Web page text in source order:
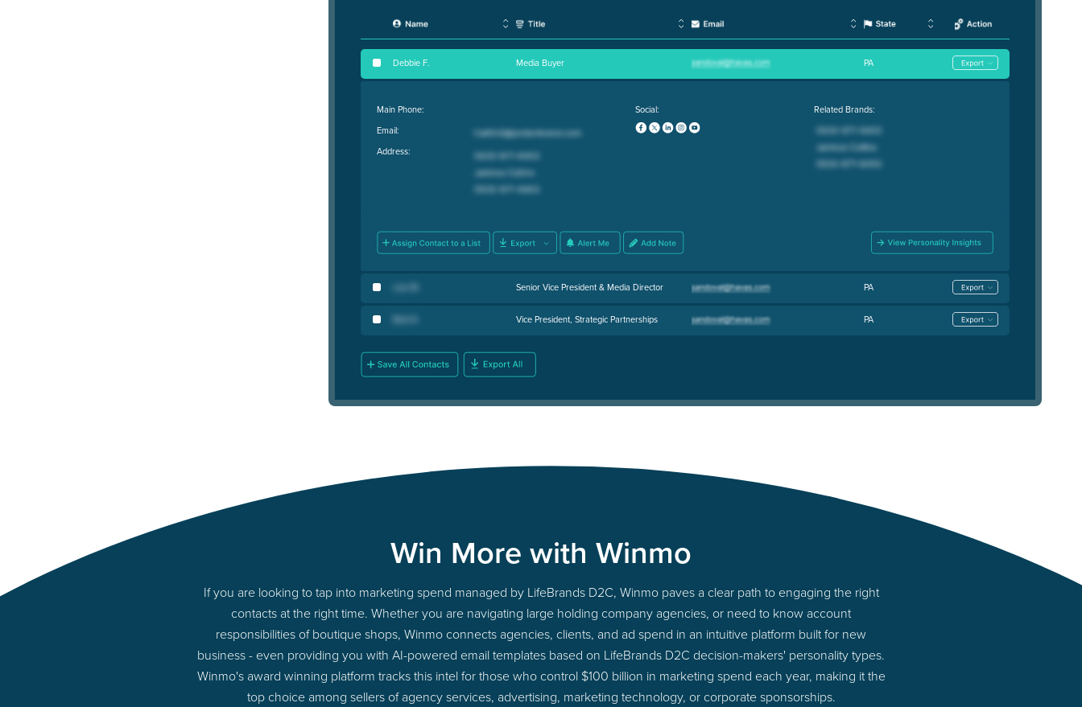
Debbie F. Media Buyer PA
Main Phone:
Email:
Address:
Social: Related Brands:
Lisa M Senior Vice President & Media Director PA
Bob N Vice President, Strategic Partnerships PA
Win More with Winmo
If you are looking to tap into marketing spend managed by LifeBrands D2C, Winmo paves a clear path to engaging the right
contacts at the right time. Whether you are navigating large holding company agencies, or need to know account
responsibilities of boutique shops, Winmo connects agencies, clients, and ad spend in an intuitive platform built for new
business - even providing you with AI-powered email templates based on LifeBrands D2C decision-makers' personality types.
Winmo's award winning platform tracks this intel for those who control $100 billion in marketing spend each year, making it the
top choice among sellers of agency services, advertising, marketing technology, or corporate sponsorships.